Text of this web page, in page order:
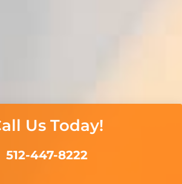
Us Today!
512-447-8222